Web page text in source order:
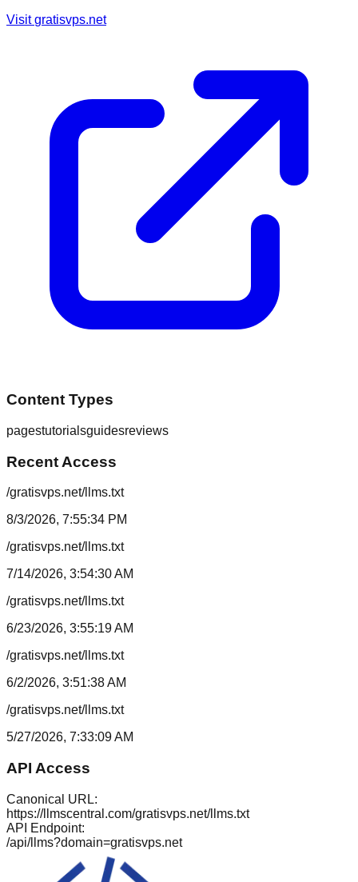
Visitgratisvps.net
Content Types
pagestutorialsguidesreviews
Recent Access
/gratisvps.net/llms.txt
8/3/2026, 7:55:34 PM
/gratisvps.net/llms.txt
7/14/2026, 3:54:30 AM
/gratisvps.net/llms.txt
6/23/2026, 3:55:19 AM
/gratisvps.net/llms.txt
6/2/2026, 3:51:38 AM
/gratisvps.net/llms.txt
5/27/2026, 7:33:09 AM
API Access
Canonical URL:
https://llmscentral.com/gratisvps.net/llms.txt
API Endpoint:
/api/llms?domain=gratisvps.net